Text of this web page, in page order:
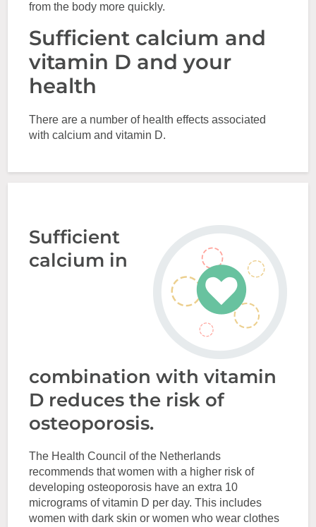
from the body more quickly.
Sufficient calcium and
vitamin D and your
health
There are a number of health effects associated
with calcium and vitamin D.
Sufficient
calcium in
combination with vitamin
D reduces the risk of
osteoporosis.
The Health Council of the Netherlands
recommends that women with a higher risk of
developing osteoporosis have an extra 10
micrograms of vitamin D per day. This includes
women with dark skin or women who wear clothes